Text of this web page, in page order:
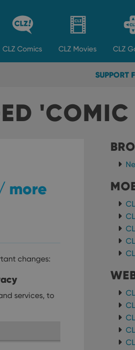
CLZ Comics CLZ Movies CLZ
SUPPORT
more
changes:
services, to